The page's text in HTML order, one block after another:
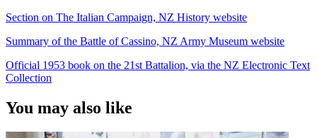
Section on The Italian Campaign, NZ History website
Summary of the Battle of Cassino, NZ Army Museum website
Official 1953 book on the 21st Battalion, via the NZ Electronic Text
Collection
You may also like